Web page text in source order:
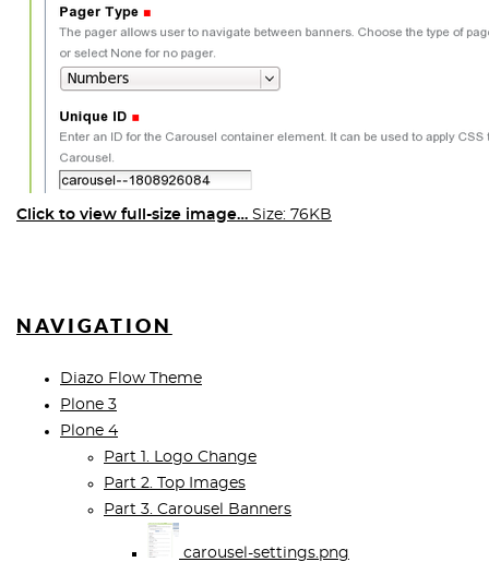
Click to view full-size image… Size: 76KB
NAVIGATION
Diazo Flow Theme
Plone 3
Plone 4
Part 1. Logo Change
Part 2. Top Images
Part 3. Carousel Banners
carousel-settings.png